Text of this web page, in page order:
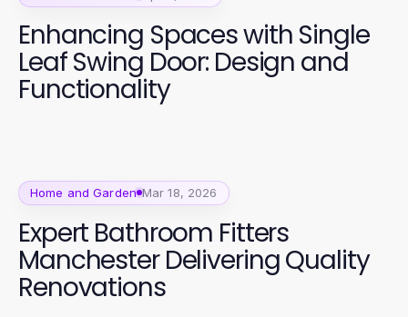
Enhancing Spaces with Single
Leaf Swing Door: Design and
Functionality
Home and Garden Mar 18, 2026
Expert Bathroom Fitters
Manchester Delivering Quality
Renovations